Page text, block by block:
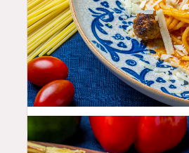
$ 25.99